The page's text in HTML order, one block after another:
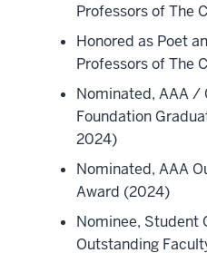
Professors of The
Honored as Poet
Professors of The
Nominated, AAA /
Foundation
2024)
Nominated, AAA
Award (2024)
Nominee, Student
Outstanding